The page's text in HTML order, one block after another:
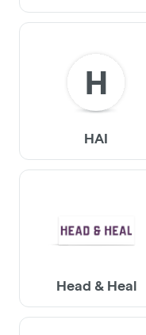
H
HAI
Head & Heal